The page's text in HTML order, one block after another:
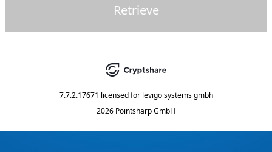
Retrieve
7.7.2.17671 licensed for levigo systems gmbh
2026 Pointsharp GmbH